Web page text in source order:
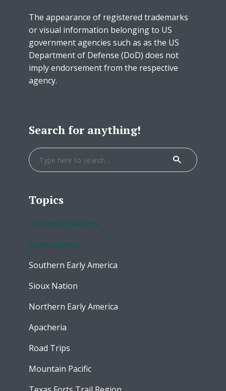
The appearance of registered trademarks
or visual information belonging to US
government agencies such as as the US
Department of Defense (DoD) does not
imply endorsement from the respective
agency.
Search for anything!
Topics
Historical Markers
Comancheria
Southern Early America
Sioux Nation
Northern Early America
Apacheria
Road Trips
Mountain Pacific